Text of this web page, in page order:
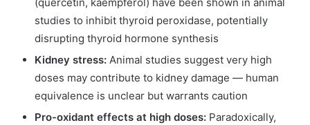
(quercetin, kaempferol) have been shown in animal
studies to inhibit thyroid peroxidase, potentially
disrupting thyroid hormone synthesis
Kidney stress: Animal studies suggest very high
doses may contribute to kidney damage — human
equivalence is unclear but warrants caution
Pro-oxidant effects at high doses: Paradoxically,